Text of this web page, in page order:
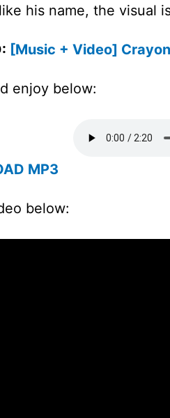
his name, the visual
[Music + Video]
enjoy below:
MP3
below: